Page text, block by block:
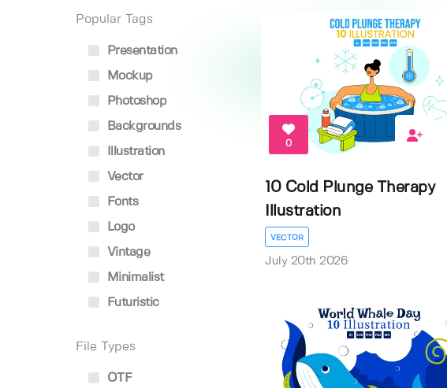
Popular Tags
Presentation
Mockup
Photoshop
Backgrounds
Illustration
Vector
Fonts
Logo
Vintage
Minimalist
Futuristic
File Types
OTF
0
10 Cold Plunge Therapy
Illustration
VECTOR
July 20th 2026